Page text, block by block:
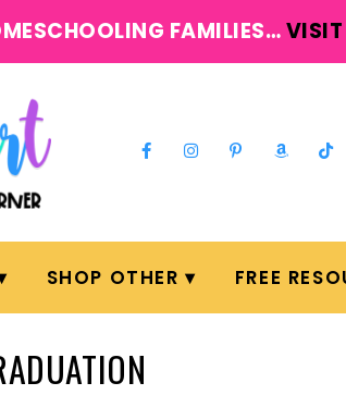
FAMILIES…VISIT
SHOP OTHER FREE